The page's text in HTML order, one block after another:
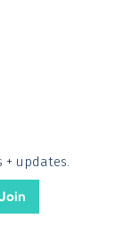
updates.